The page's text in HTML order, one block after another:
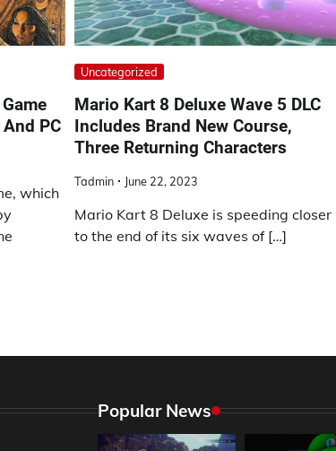
PC
which
Uncategorized
Mario Kart 8 Deluxe Wave 5 DLC
Includes Brand New Course,
Three Returning Characters
Tadmin June 22, 2023
Mario Kart 8 Deluxe is speeding closer
to the end of its six waves of […]
Popular News